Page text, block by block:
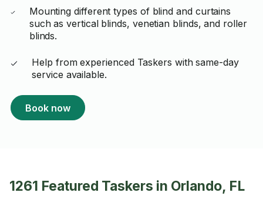
Mounting different types of blind and curtains
such as vertical blinds, venetian blinds, and roller
blinds.
Help from experienced Taskers with same-day
service available.
Book now
1261 Featured Taskers in Orlando, FL